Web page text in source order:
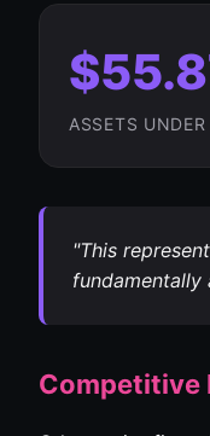
ASSETS
"This
fundamentally
Competitive